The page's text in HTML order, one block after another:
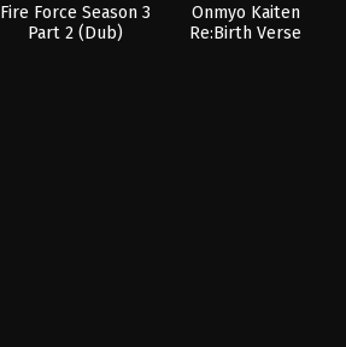
Fire Force Season 3
Part 2 (Dub)
Onmyo Kaiten
Re:Birth Verse